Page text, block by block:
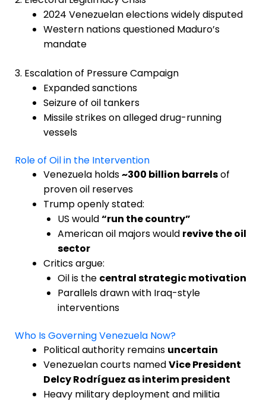
2024 Venezuelan elections widely disputed
Western nations questioned Maduro’s
mandate
3. Escalation of Pressure Campaign
Expanded sanctions
Seizure of oil tankers
Missile strikes on alleged drug-running
vessels
Role of Oil in the Intervention
Venezuela holds~300 billion barrelsof
proven oil reserves
Trump openly stated:
US would“run the country”
American oil majors would revive the oil
sector
Critics argue:
Oil is the central strategic motivation
Parallels drawn with Iraq-style
interventions
Who Is Governing Venezuela Now?
Political authority remains uncertain
Venezuelan courts namedVice President
Delcy Rodríguez as interim president
Heavy military deployment and militia